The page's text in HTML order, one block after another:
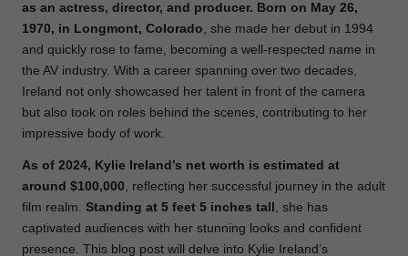
as an actress, director, and producer. Born on May 26,
1970, in Longmont, Colorado, she made her debut in 1994
and quickly rose to fame, becoming a well-respected name in
the AV industry. With a career spanning over two decades,
Ireland not only showcased her talent in front of the camera
but also took on roles behind the scenes, contributing to her
impressive body of work.
As of 2024, Kylie Ireland’s net worth is estimated at
around $100,000, reflecting her successful journey in the adult
film realm. Standing at 5 feet 5 inches tall , she has
captivated audiences with her stunning looks and confident
presence. This blog post will delve into Kylie Ireland’s